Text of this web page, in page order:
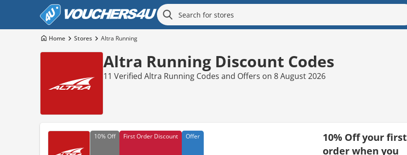
Home Stores Altra Running
Altra Running Discount Codes
11 Verified Altra Running Codes and Offers on 8 August 2026
10%Off First Order Discount Offer
10% Off your first
order when you